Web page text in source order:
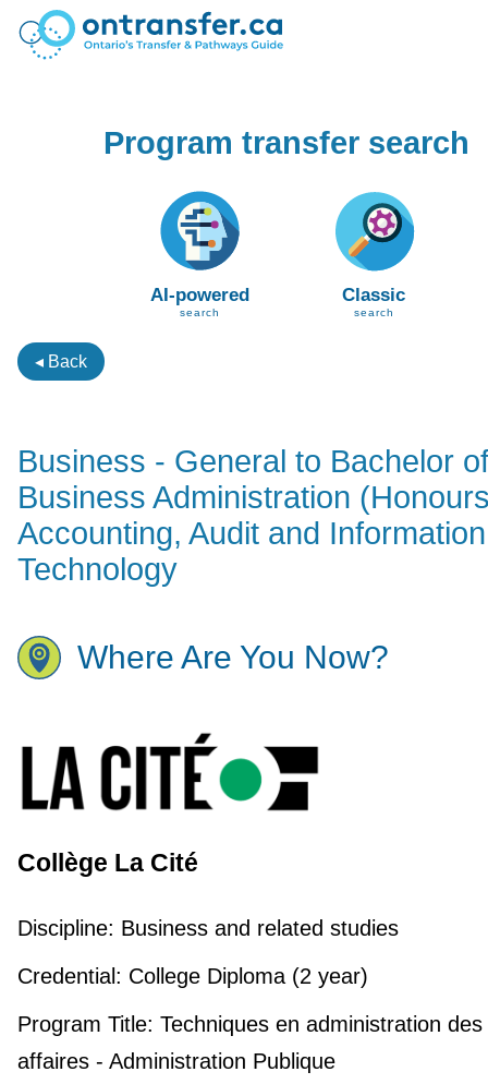
Program transfer search
AI-powered
search
Classic
search
◂ Back
Business - General to Bachelor of
Business Administration
Accounting, Audit and Information
Technology
Where Are You Now?
Collège La Cité
Discipline: Business and related studies
Credential: College Diploma (2 year)
Program Title: Techniques en administration des
affaires - Administration Publique